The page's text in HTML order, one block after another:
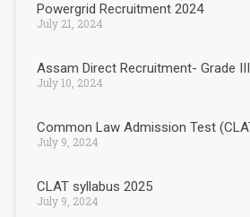
Powergrid Recruitment 2024
July 21, 2024
Assam Direct Recruitment- Grade
July 10, 2024
Common Law Admission Test
July 9, 2024
CLAT syllabus 2025
July 9, 2024